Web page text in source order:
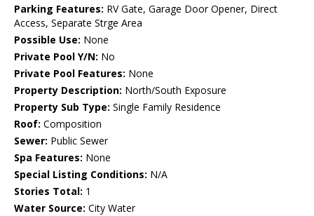
Parking Features: RV Gate, Garage Door Opener, Direct
Access, Separate Strge Area
Possible Use: None
Private Pool Y/N: No
Private Pool Features: None
Property Description: North/South Exposure
Property Sub Type: Single Family Residence
Roof: Composition
Sewer: Public Sewer
Spa Features: None
Special Listing Conditions: N/A
Stories Total: 1
Water Source: City Water